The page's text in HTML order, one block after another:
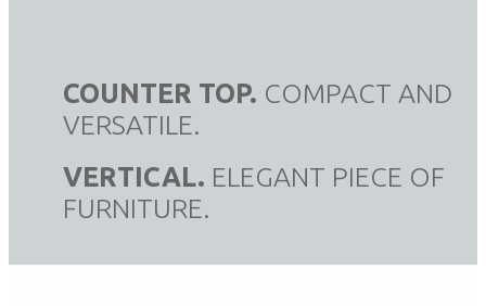
COUNTER TOP. COMPACT AND
VERSATILE.
VERTICAL. ELEGANT PIECE OF
FURNITURE.